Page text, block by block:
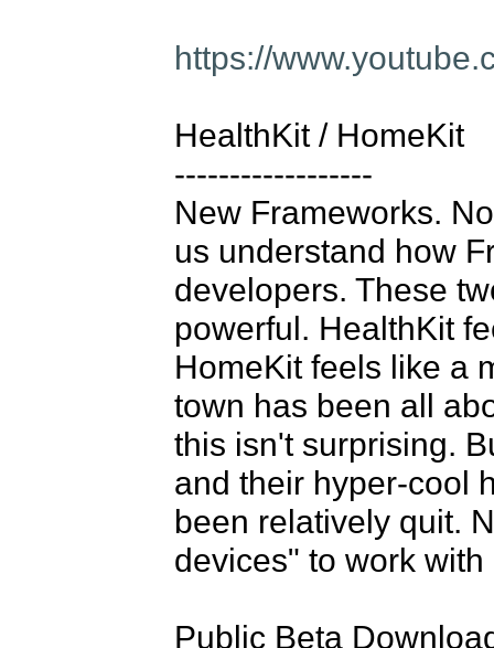
https://
HealthKit / HomeKit
------------------
New Frameworks.
us understand how
developers. These
powerful. HealthKit
HomeKit feels like a
town has been all
this isn't surprising.
and their hyper-cool
been relatively quit.
devices" to work
Public Beta